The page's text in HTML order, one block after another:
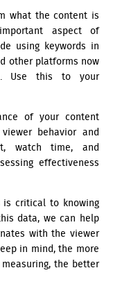
what the content is
aspect of
using keywords in
other platforms now
Use this to your
of your content
behavior and
watch time, and
effectiveness
is critical to knowing
data, we can help
with the viewer
in mind, the more
the better